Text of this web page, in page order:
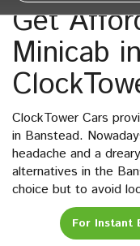
Get
Minicab
ClockTower Cars
in Banstead.
headache and a
alternatives in the
choice but to avoid
For Instant